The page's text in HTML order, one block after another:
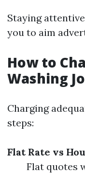
Staying
you to aim
How to
Washing
Charging
steps:
Flat Rate vs
Flat quotes